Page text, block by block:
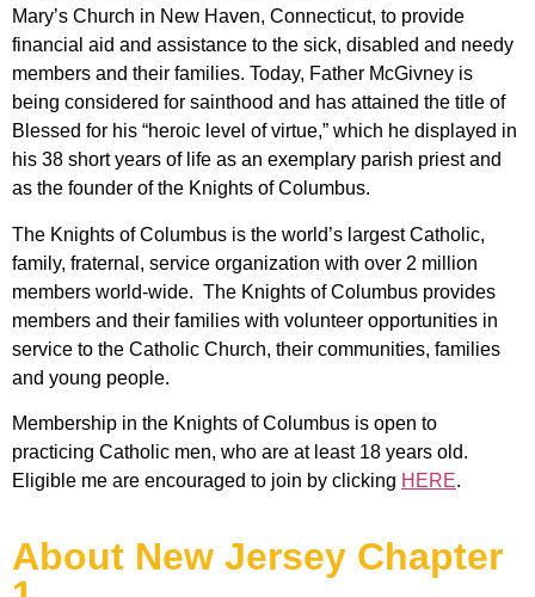
Mary’s Church in New Haven, Connecticut, to provide
financial aid and assistance to the sick, disabled and needy
members and their families. Today, Father McGivney is
being considered for sainthood and has attained the title of
Blessed for his “heroic level of virtue,” which he displayed in
his 38 short years of life as an exemplary parish priest and
as the founder of the Knights of Columbus.
The Knights of Columbus is the world’s largest Catholic,
family, fraternal, service organization with over 2 million
members world-wide. The Knights of Columbus provides
members and their families with volunteer opportunities in
service to the Catholic Church, their communities, families
and young people.
Membership in the Knights of Columbus is open to
practicing Catholic men, who are at least 18 years old.
Eligible me are encouraged to join by clicking HERE.
About New Jersey Chapter